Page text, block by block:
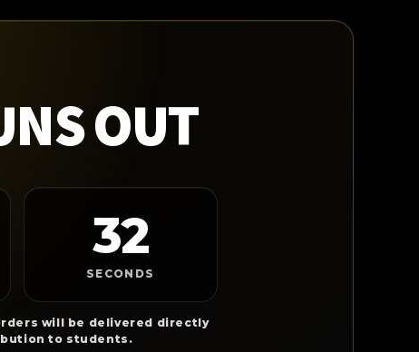
OUT
31
SECONDS
will be delivered directly
to students.